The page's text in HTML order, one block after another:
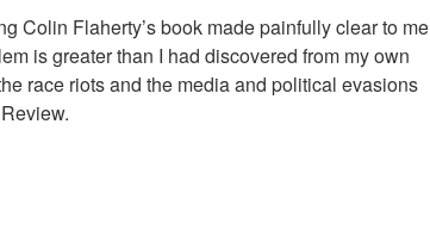
Colin Flaherty’s book made painfully clear to me
is greater than I had discovered from my own
race riots and the media and political evasions